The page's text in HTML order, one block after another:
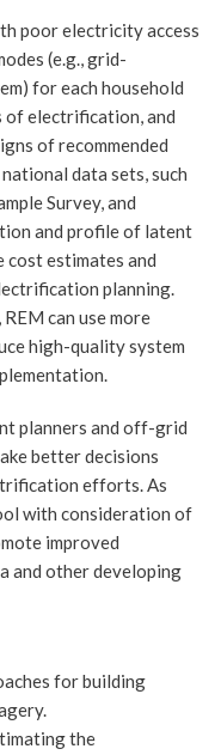
poor electricity access
(e.g., grid-
for each household
of electrification, and
of recommended
data sets, such
Survey, and
and profile of latent
estimates and
planning.
can use more
high-quality system
planners and off-grid
better decisions
efforts. As
with consideration of
improved
and other developing
for building
the